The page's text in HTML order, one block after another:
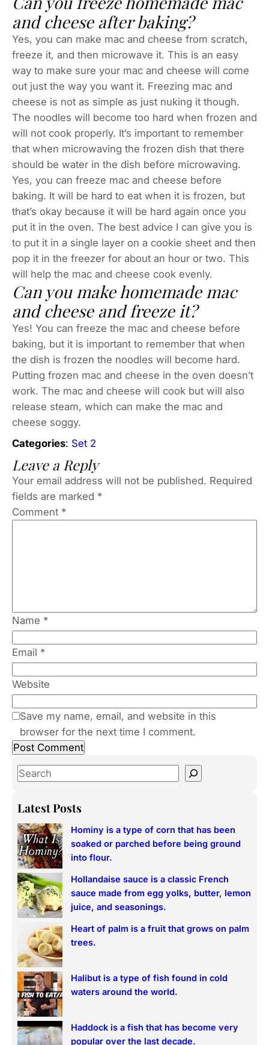
and cheese after baking?
Yes, you can make mac and cheese from scratch,
freeze it, and then microwave it. This is an easy
way to make sure your mac and cheese will come
out just the way you want it. Freezing mac and
cheese is not as simple as just nuking it though.
The noodles will become too hard when frozen and
will not cook properly. It’s important to remember
that when microwaving the frozen dish that there
should be water in the dish before microwaving.
Yes, you can freeze mac and cheese before
baking. It will be hard to eat when it is frozen, but
that’s okay because it will be hard again once you
put it in the oven. The best advice I can give you is
to put it in a single layer on a cookie sheet and then
pop it in the freezer for about an hour or two. This
will help the mac and cheese cook evenly.
Can you make homemade mac
and cheese and freeze it?
Yes! You can freeze the mac and cheese before
baking, but it is important to remember that when
the dish is frozen the noodles will become hard.
Putting frozen mac and cheese in the oven doesn’t
work. The mac and cheese will cook but will also
release steam, which can make the mac and
cheese soggy.
Categories: Set 2
Leave a Reply
Your email address will not be published. Required
fields are marked *
Comment *
Name *
Email *
Website
Save my name, email, and website in this
browser for the next time I comment.
S
a
c
h
Latest Posts
Hominy is a type of corn that has been
soaked or parched before being ground
into flour.
Hollandaise sauce is a classic French
sauce made from egg yolks, butter, lemon
juice, and seasonings.
Heart of palm is a fruit that grows on palm
trees.
Halibut is a type of fish found in cold
waters around the world.
Haddock is a fish that has become very
popular over the last decade.